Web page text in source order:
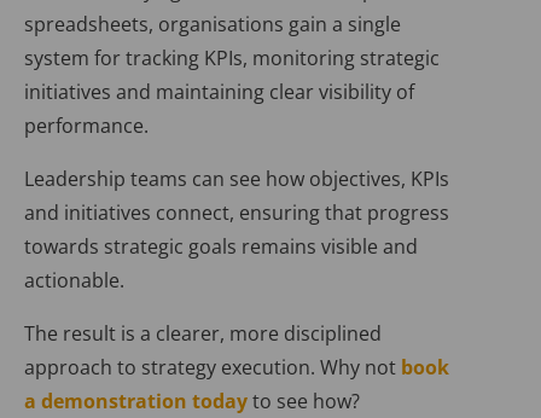
spreadsheets, organisations gain a single
system for tracking KPIs, monitoring strategic
initiatives and maintaining clear visibility of
performance.
Leadership teams can see how objectives, KPIs
and initiatives connect, ensuring that progress
towards strategic goals remains visible and
actionable.
The result is a clearer, more disciplined
approach to strategy execution. Why not book
a demonstration todayto see how?